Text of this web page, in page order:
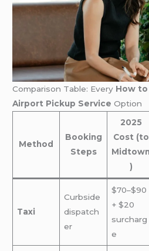
Comparison Table: Every How
Airport Pickup Service Option
Method
Booking
Steps
2025
Cost (to
Midtown
)
Taxi
Curbside
dispatch
er
$70–$90
+ $20
surcharg
e